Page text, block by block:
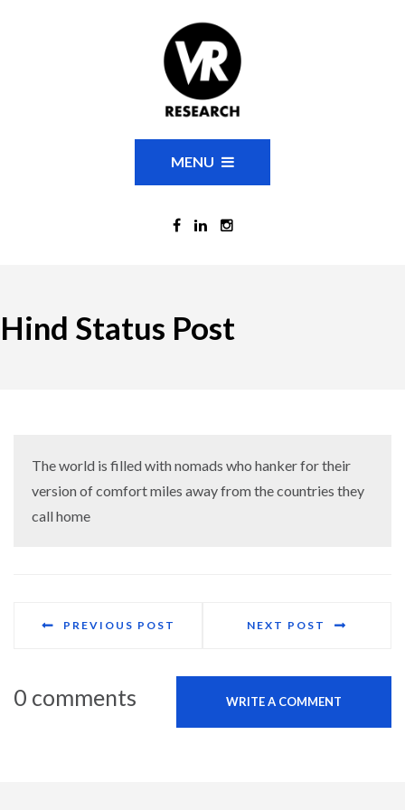
MENU
Hind Status Post
The world is filled with nomads who hanker for their
version of comfort miles away from the countries they
call home
PREVIOUS POST NEXT POST
0 comments WRITE A COMMENT